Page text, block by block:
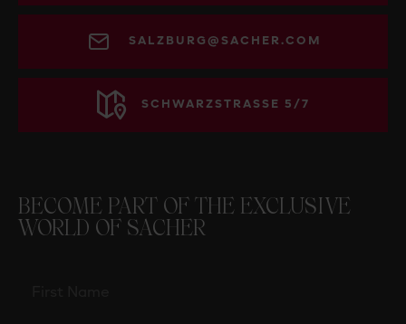
SALZBURG@SACHER.COM
SCHWARZSTRASSE 5/7
BECOME PART OF THE EXCLUSIVE
WORLD OF SACHER